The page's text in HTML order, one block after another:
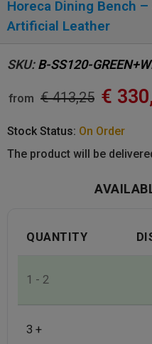
Horeca Dining Bench
Artificial Leather
SKU:B-SS120-
from €413,25 €
Stock Status: On Order
The product will be
QUANTITY
1 - 2
3 +